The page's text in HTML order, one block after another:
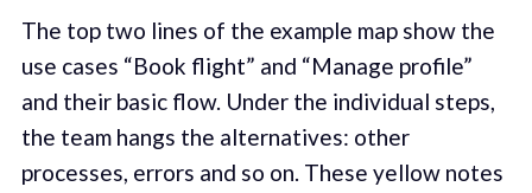
The top two lines of the example map show the
use cases “Book flight” and “Manage profile”
and their basic flow. Under the individual steps,
the team hangs the alternatives: other
processes, errors and so on. These yellow notes